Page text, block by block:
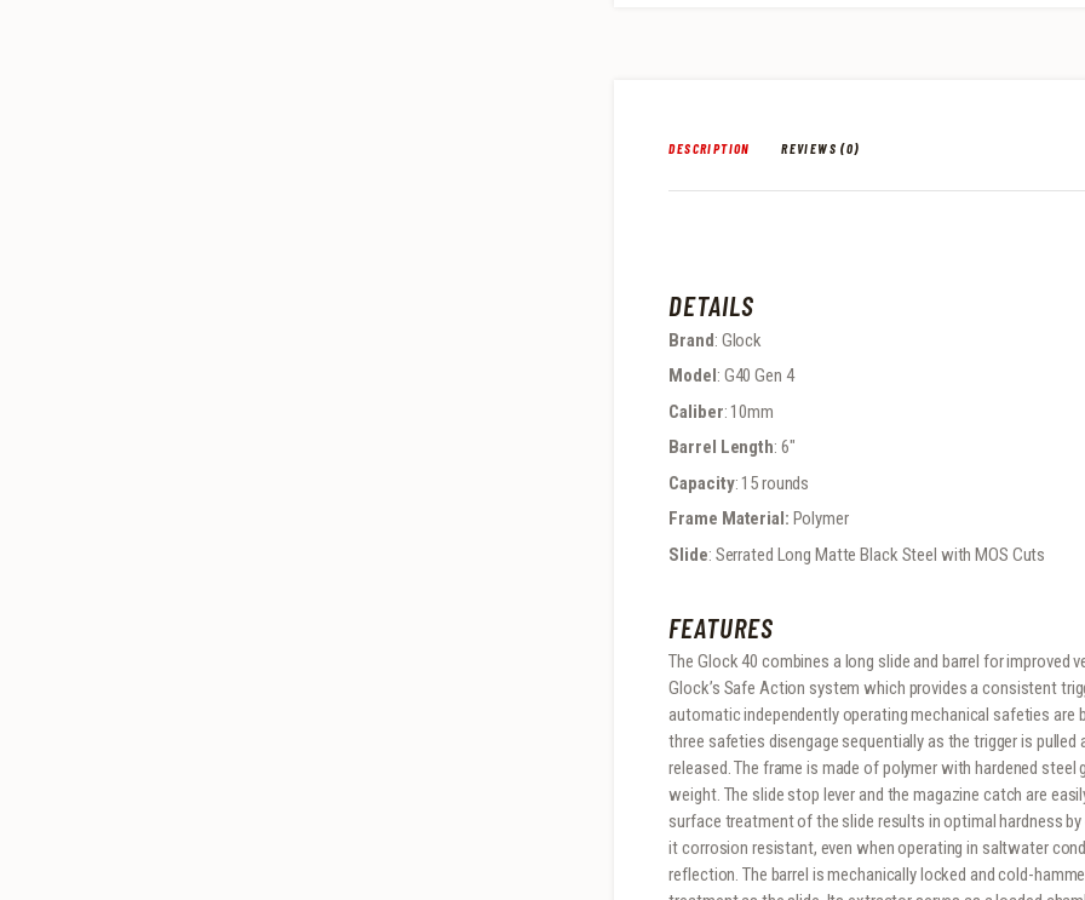
DESCRIPTION REVIEWS (0)
DETAILS
Brand: Glock
Model: G40 Gen 4
Caliber: 10mm
Barrel Length: 6″
Capacity: 15 rounds
Frame Material: Polymer
Slide: Serrated Long Matte Black Steel with MOS Cuts
FEATURES
The Glock 40 combines a long slide and barrel for improved
Glock’s Safe Action system which provides a consistent
automatic independently operating mechanical safeties
three safeties disengage sequentially as the trigger is
released. The frame is made of polymer with hardened steel
weight. The slide stop lever and the magazine catch are
surface treatment of the slide results in optimal hardness
it corrosion resistant, even when operating in saltwater
reflection. The barrel is mechanically locked and cold-